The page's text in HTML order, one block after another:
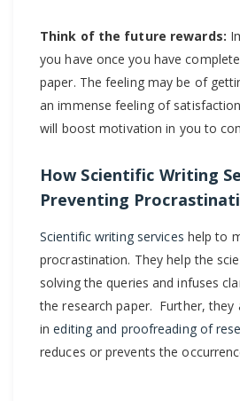
Think of the future rewards:
you have once you have
paper. The feeling may be of
an immense feeling of
will boost motivation in you to
How Scientific Writing
Preventing
Scientific writing services help to
procrastination. They help the
solving the queries and infuses
the research paper. Further, they
inediting and proofreading of
reduces or prevents the